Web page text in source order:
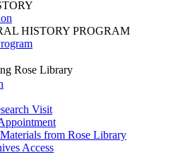
HISTORY PROGRAM
Rose Library
Visit
from Rose Library
Access